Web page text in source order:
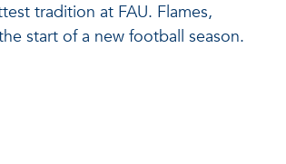
tradition at FAU. Flames,
start of a new football season.